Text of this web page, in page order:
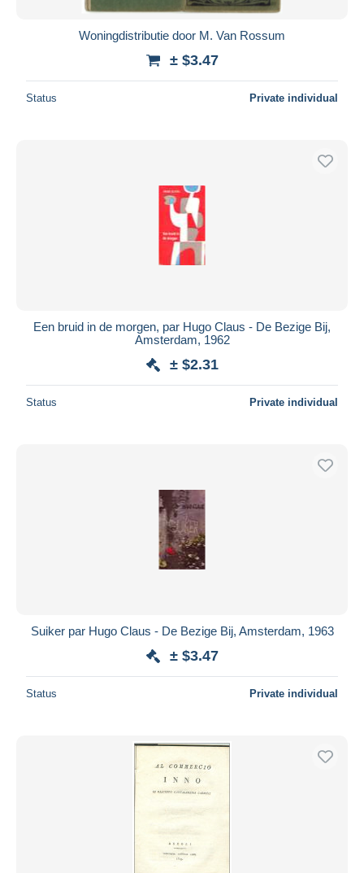
Woningdistributie door M. Van Rossum
± $3.47
Status Private individual
Een bruid in de morgen, par Hugo Claus - De Bezige Bij,
Amsterdam, 1962
± $2.31
Status Private individual
Suiker par Hugo Claus - De Bezige Bij, Amsterdam, 1963
± $3.47
Status Private individual